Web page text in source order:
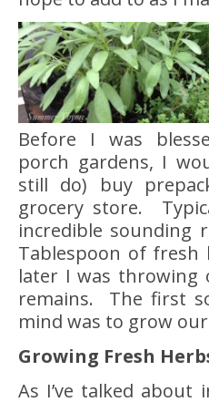
Before I was
porch gardens, I
still do) buy
grocery store.
incredible sounding
Tablespoon of
later I was throwing
remains. The first
mind was to grow
Growing Fresh
As I’ve talked about